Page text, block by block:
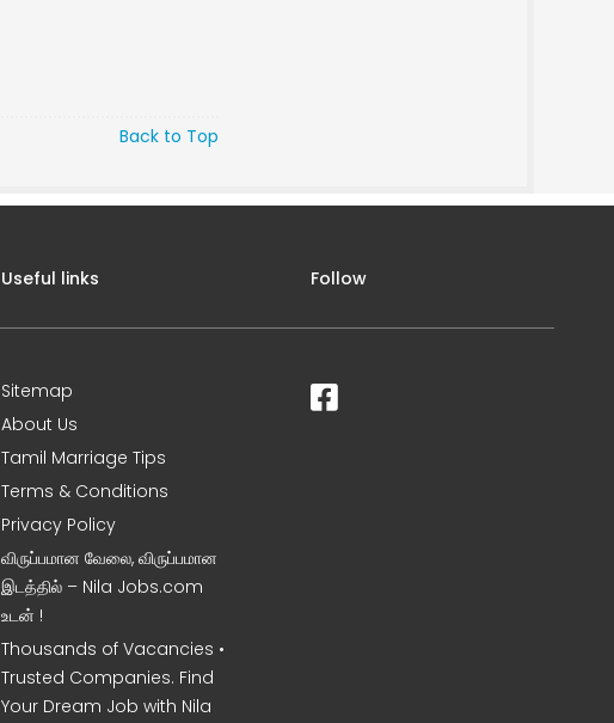
Back to Top
Useful links
Sitemap
About Us
Tamil Marriage Tips
Terms & Conditions
Privacy Policy
விருப்பமான வேலை, விருப்பமான
இடத்தில் – Nila Jobs.com
உடன் !
Thousands of Vacancies •
Trusted Companies. Find
Your Dream Job with Nila
Follow